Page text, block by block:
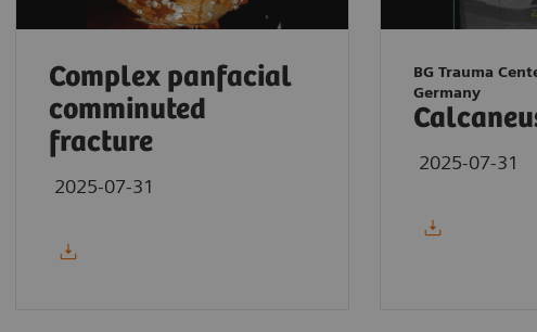
Complex panfacial
comminuted
fracture
2025-07-31
BG Trauma
Germany
2025-07-31